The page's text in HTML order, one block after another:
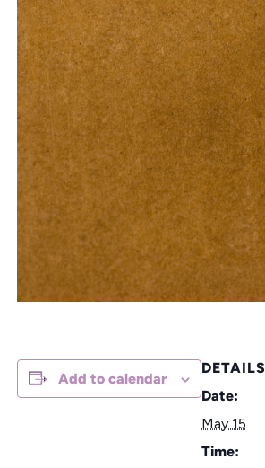
Add to calendar
DETAILS
Date:
May 15
Time: